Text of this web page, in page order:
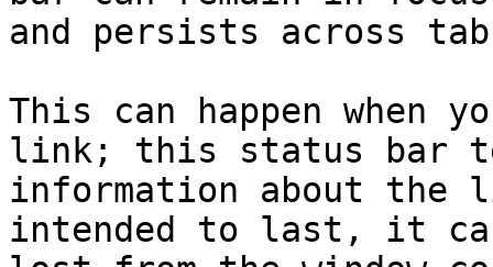
and persists across
This can happen when
link; this status bar
information about
intended to last, it